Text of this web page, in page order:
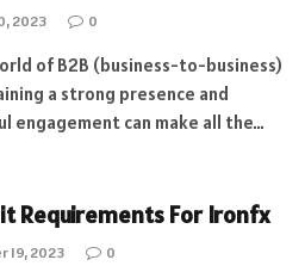
2023 0
of B2B (business-to-business)
a strong presence and
engagement can make all the…
Requirements For Ironfx
19, 2023 0